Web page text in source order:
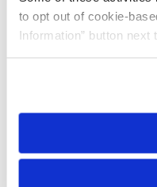
to opt out of cookie-
Information” button next
need to be set again.